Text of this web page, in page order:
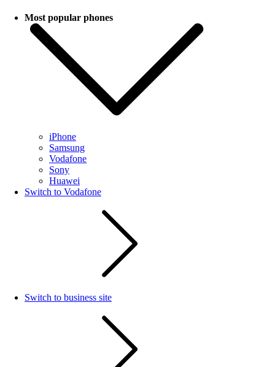
Most popular phones
iPhone
Samsung
Vodafone
Sony
Huawei
Switch to Vodafone
Switch to business site